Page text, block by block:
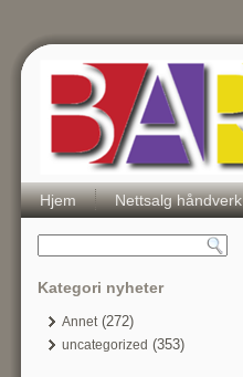
Hjem Nettsalg håndverk
Kategori nyheter
Annet(272)
uncategorized (353)